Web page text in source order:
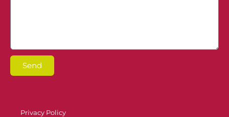
Send
Privacy Policy